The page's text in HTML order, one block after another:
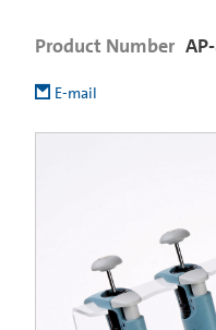
Product Number
E-mail